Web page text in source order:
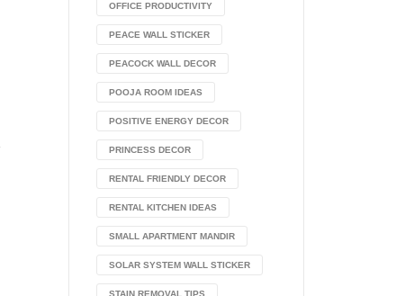
OFFICE PRODUCTIVITY
PEACE WALL STICKER
PEACOCK WALL DECOR
POOJA ROOM IDEAS
POSITIVE ENERGY DECOR
PRINCESS DECOR
RENTAL FRIENDLY DECOR
RENTAL KITCHEN IDEAS
SMALL APARTMENT MANDIR
SOLAR SYSTEM WALL STICKER
STAIN REMOVAL TIPS